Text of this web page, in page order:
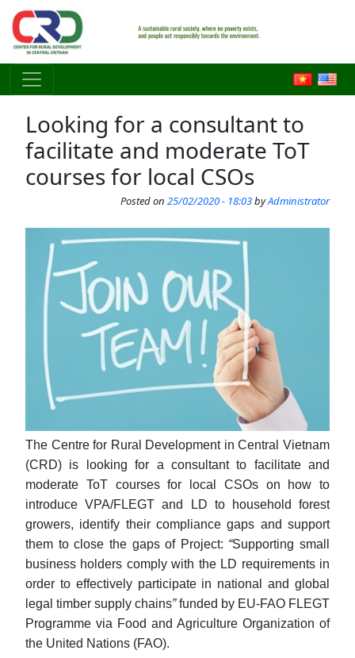
Skip to main content
Looking for a consultant to
facilitate and moderate ToT
courses for local CSOs
Posted on 25/02/2020 - 18:03byAdministrator
The Centre for Rural Development in Central Vietnam
(CRD) is looking for a consultantto facilitate and
moderate ToT courses for local CSOs on how to
introduce VPA/FLEGT and LD to household forest
growers, identify their compliance gaps and support
them to close the gaps of Project: “Supporting small
business holders comply with the LD requirements in
order to effectively participate in national and global
legal timber supply chains”funded by EU-FAO FLEGT
Programme via Food and Agriculture Organization of
the United Nations (FAO).